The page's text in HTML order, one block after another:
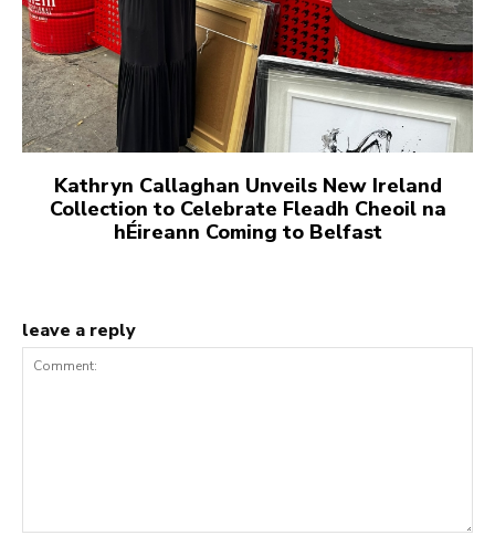
Kathryn Callaghan Unveils New Ireland
Collection to Celebrate Fleadh Cheoil na
hÉireann Coming to Belfast
leave a reply